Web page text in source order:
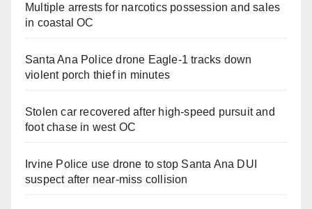
Multiple arrests for narcotics possession and sales
in coastal OC
Santa Ana Police drone Eagle-1 tracks down
violent porch thief in minutes
Stolen car recovered after high-speed pursuit and
foot chase in west OC
Irvine Police use drone to stop Santa Ana DUI
suspect after near-miss collision